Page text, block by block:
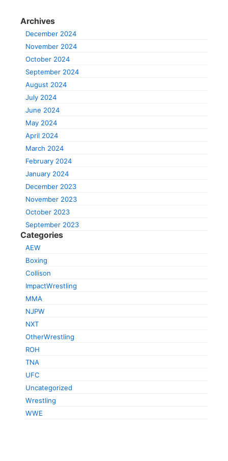
Archives
December 2024
November 2024
October 2024
September 2024
August 2024
July 2024
June 2024
May 2024
April 2024
March 2024
February 2024
January 2024
December 2023
November 2023
October 2023
September 2023
Categories
AEW
Boxing
Collison
ImpactWrestling
MMA
NJPW
NXT
OtherWrestling
ROH
TNA
UFC
Uncategorized
Wrestling
WWE